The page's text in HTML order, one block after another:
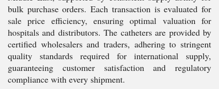
bulk purchase orders. Each transaction is evaluated for
sale price efficiency, ensuring optimal valuation for
hospitals and distributors. The catheters are provided by
certified wholesalers and traders, adhering to stringent
quality standards required for international supply,
guaranteeing customer satisfaction and regulatory
compliance with every shipment.